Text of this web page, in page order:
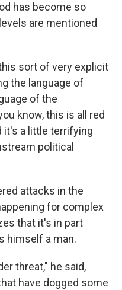
has become so
are mentioned
sort of very explicit
the language of
of the
know, this is all red
it's a little terrifying
political
attacks in the
for complex
that it's in part
himself a man.
threat," he said,
have dogged some